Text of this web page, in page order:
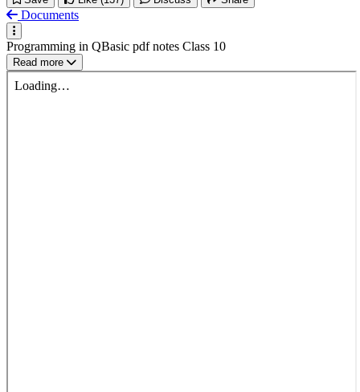
Documents
Programming in QBasic pdf notes Class 10
Read more